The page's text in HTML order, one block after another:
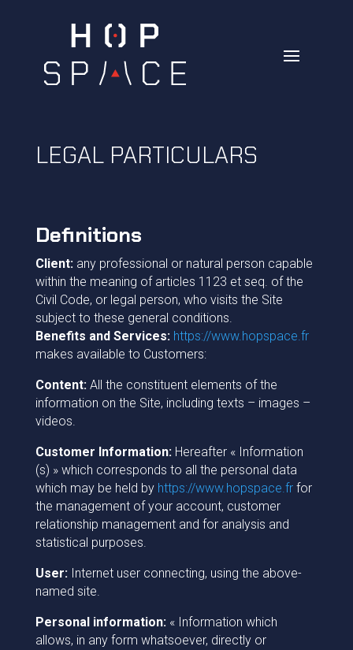
LEGAL PARTICULARS
Definitions
Client:any professional or natural person capable
within the meaning of articles 1123 et seq. of the
Civil Code, or legal person, who visits the Site
subject to these general conditions.
Benefits and Services: https://www.hopspace.fr
makes available to Customers:
Content:All the constituent elements of the
information on the Site, including texts – images –
videos.
Customer Information:Hereafter « Information
(s) » which corresponds to all the personal data
which may be held by https://www.hopspace.frfor
the management of your account, customer
relationship management and for analysis and
statistical purposes.
User:Internet user connecting, using the above-
named site.
Personal information:« Information which
allows, in any form whatsoever, directly or